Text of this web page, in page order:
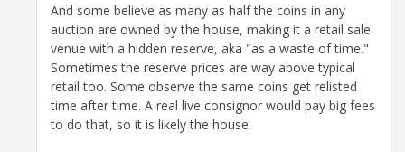
And some believe as many as half the coins in any
auction are owned by the house, making it a retail sale
venue with a hidden reserve, aka "as a waste of time."
Sometimes the reserve prices are way above typical
retail too. Some observe the same coins get relisted
time after time. A real live consignor would pay big fees
to do that, so it is likely the house.